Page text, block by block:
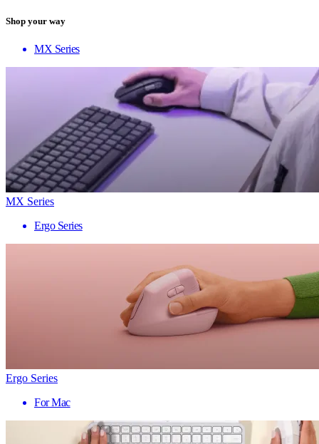
Shop your way
MX Series
MX Series
Ergo Series
Ergo Series
For Mac